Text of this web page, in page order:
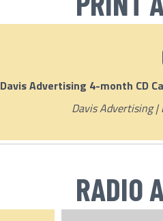
Davis Advertising 4-month CD
Davis Advertising |
RADIO